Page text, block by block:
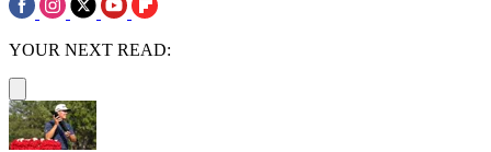
YOUR NEXT READ: